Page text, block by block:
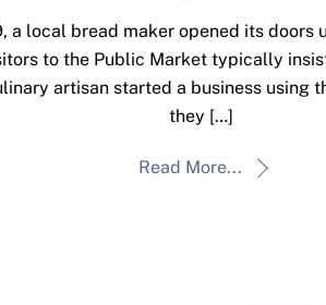
a local bread maker opened its doors
to the Public Market typically
artisan started a business using
they […]
Read More...